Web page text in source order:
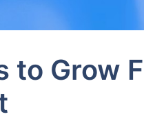
to Grow